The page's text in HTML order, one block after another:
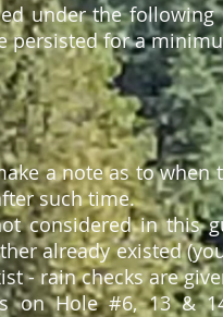
under the
persisted for a
a noteas to when
such time.
considered in this
already existed
- rain checks are
on Hole #6, 13 &